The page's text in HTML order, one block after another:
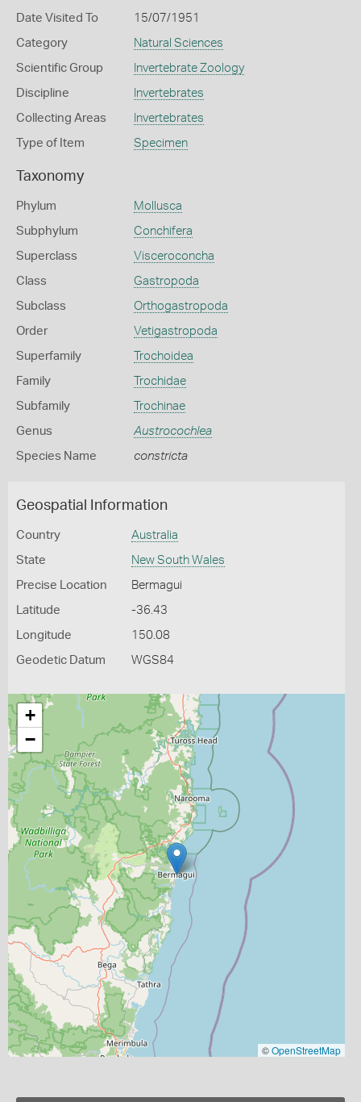
Date Visited To 15/07/1951
Category Natural Sciences
Scientific Group Invertebrate Zoology
Discipline Invertebrates
Collecting Areas Invertebrates
Type of Item Specimen
Taxonomy
Phylum Mollusca
Subphylum Conchifera
Superclass Visceroconcha
Class Gastropoda
Subclass Orthogastropoda
Order Vetigastropoda
Superfamily Trochoidea
Family Trochidae
Subfamily Trochinae
Genus Austrocochlea
Species Name constricta
Geospatial Information
Country Australia
State New South Wales
Precise Location Bermagui
Latitude -36.43
Longitude 150.08
Geodetic Datum WGS84
+
−
©OpenStreetMap